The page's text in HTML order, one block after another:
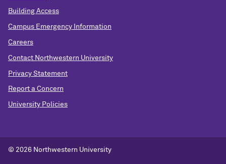
Building Access
Campus Emergency Information
Careers
Contact Northwestern University
Privacy Statement
Report a Concern
University Policies
© 2026 Northwestern University